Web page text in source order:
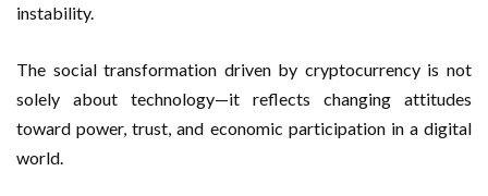
instability.
The social transformation driven by cryptocurrency is not
solely about technology—it reflects changing attitudes
toward power, trust, and economic participation in a digital
world.